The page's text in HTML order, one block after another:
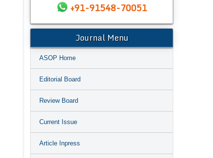
+91-91548-70051
Journal Menu
ASOP Home
Editorial Board
Review Board
Current Issue
Article Inpress